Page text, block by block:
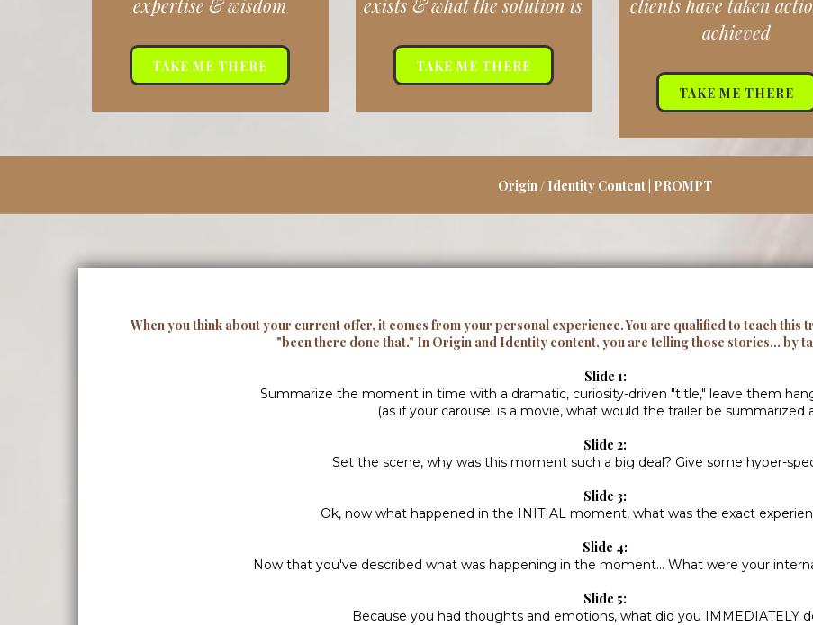
expertise & wisdom
TAKE ME THERE
exists & what the solution is
TAKE ME THERE
clients have taken
achieved
TAKE ME THERE
Origin / Identity Content | PROMPT
When you think about your current offer, it comes from your personal experience. You are qualified to teach this
"been there done that." In Origin and Identity content, you are telling those stories... by
Slide 1:
Summarize the moment in time with a dramatic, curiosity-driven "title," leave them
(as if your carousel is a movie, what would the trailer be summarized
Slide 2:
Set the scene, why was this moment such a big deal? Give some hyper-
Slide 3:
Ok, now what happened in the INITIAL moment, what was the exact
Slide 4:
Now that you've described what was happening in the moment... What were your
Slide 5:
Because you had thoughts and emotions, what did you IMMEDIATELY